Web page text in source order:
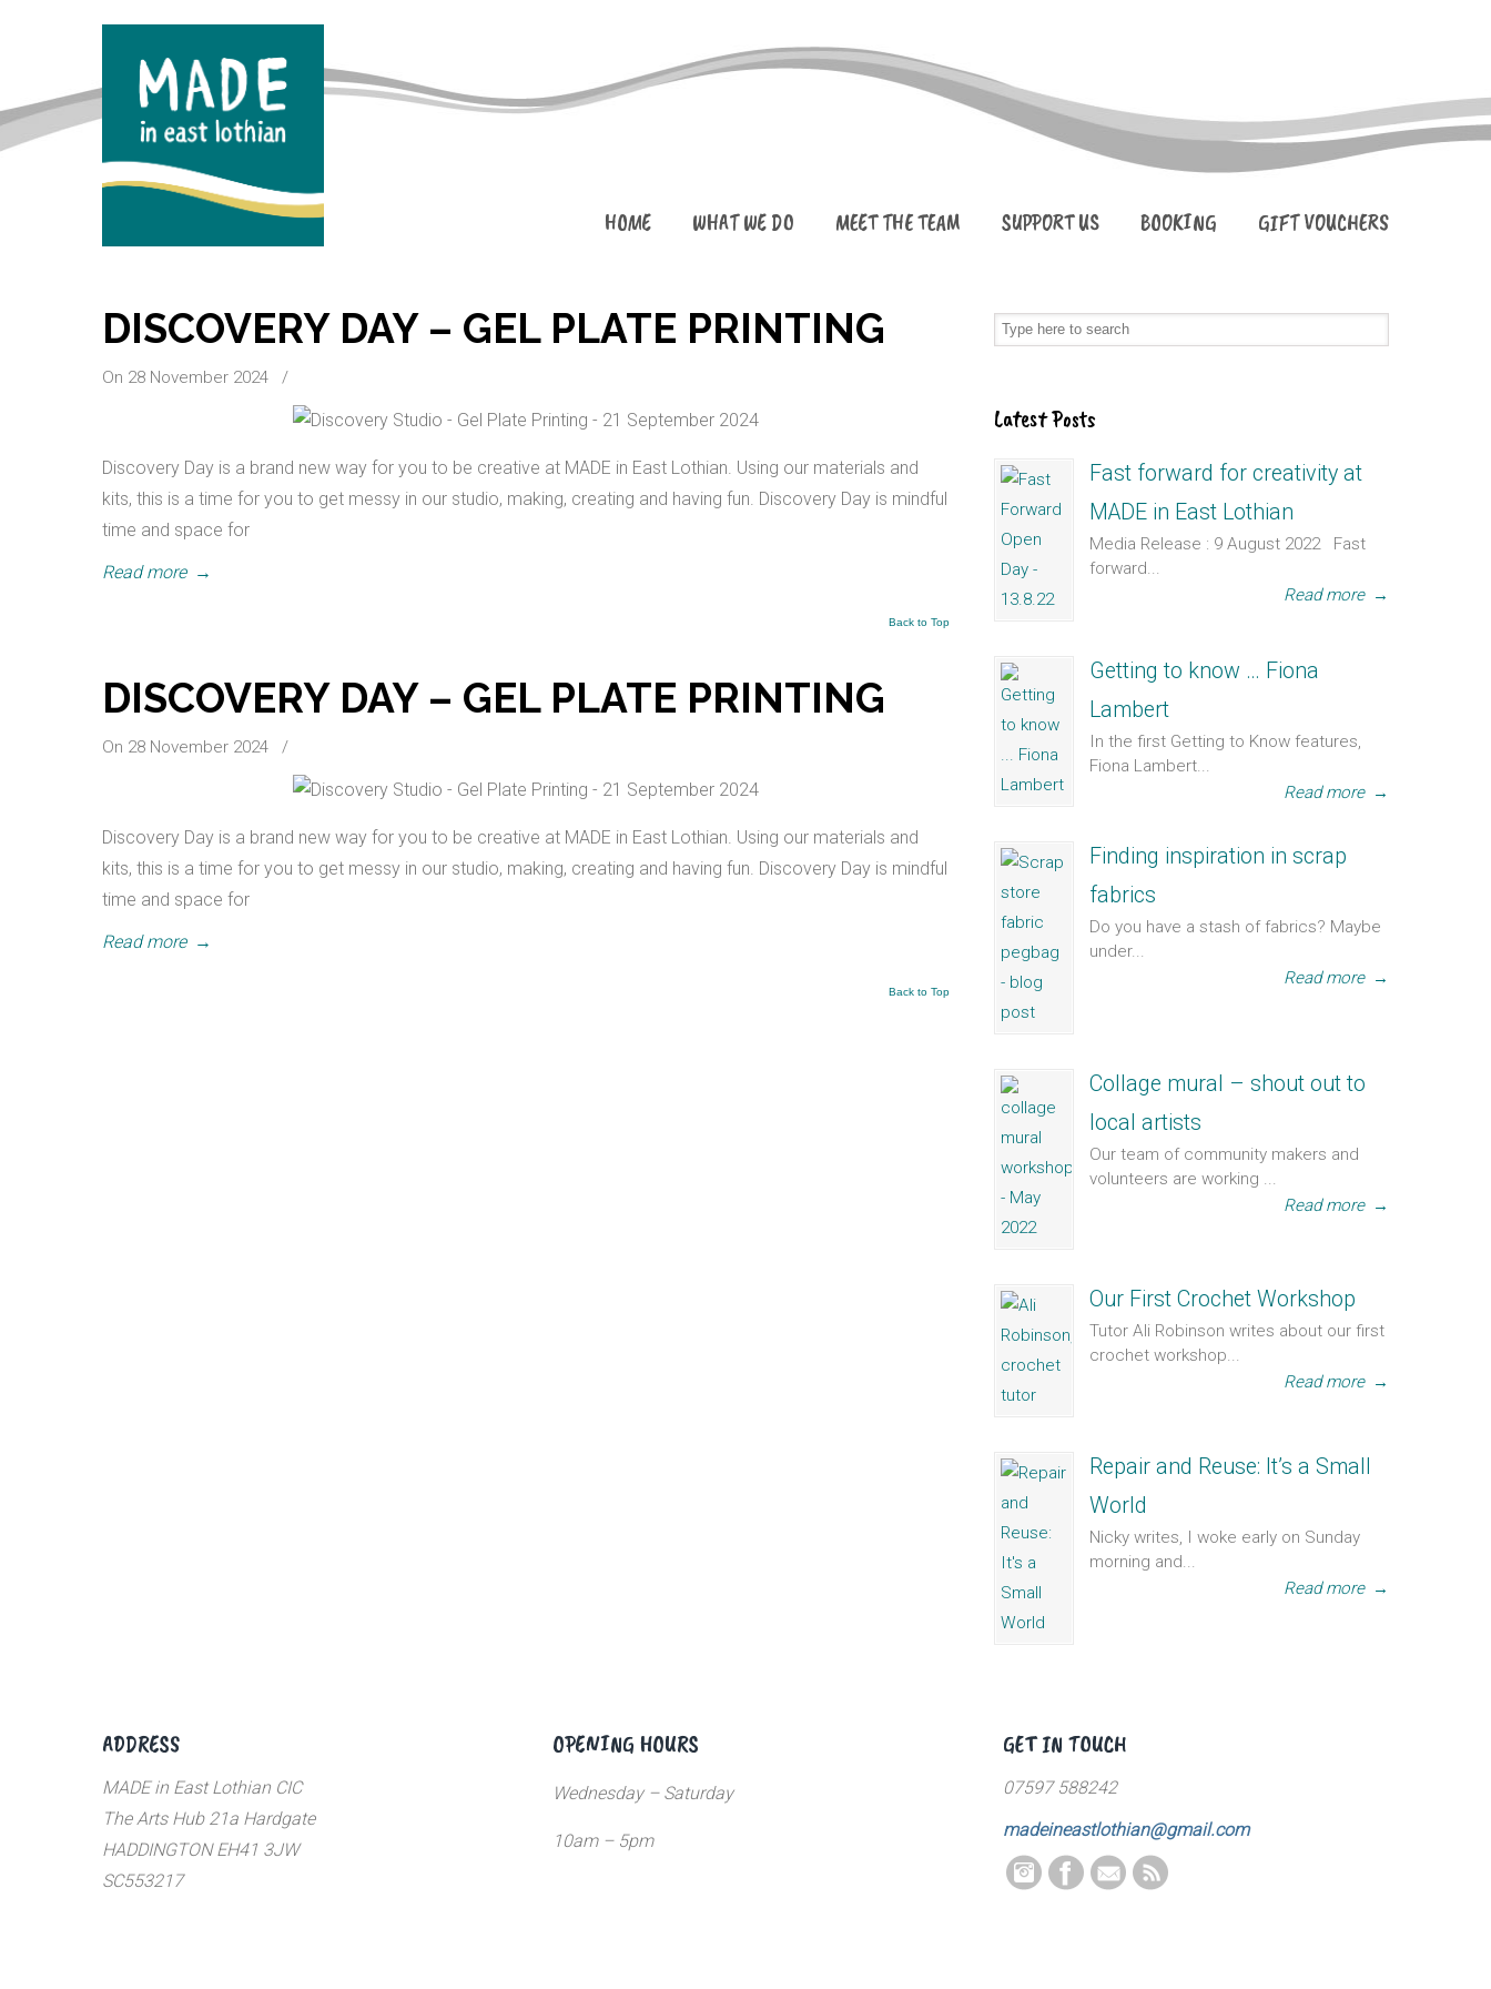
HOME WHAT WE DO MEET THE TEAM SUPPORT US BOOKING GIFT VOUCHERS
DISCOVERY DAY – GEL PLATE PRINTING
On 28 November 2024 /
Discovery Day is a brand new way for you to be creative at MADE in East Lothian. Using our materials and
kits, this is a time for you to get messy in our studio, making, creating and having fun. Discovery Day is mindful
time and space for
Read more →
Back to Top
DISCOVERY DAY – GEL PLATE PRINTING
On 28 November 2024 /
Discovery Day is a brand new way for you to be creative at MADE in East Lothian. Using our materials and
kits, this is a time for you to get messy in our studio, making, creating and having fun. Discovery Day is mindful
time and space for
Read more →
Back to Top
Latest Posts
Fast forward for creativity at
MADE in East Lothian
Media Release : 9 August 2022 Fast
forward...
Read more →
Getting to know … Fiona
Lambert
In the first Getting to Know features,
Fiona Lambert...
Read more →
Finding inspiration in scrap
fabrics
Do you have a stash of fabrics? Maybe
under...
Read more →
Collage mural – shout out to
local artists
Our team of community makers and
volunteers are working ...
Read more →
Our First Crochet Workshop
Tutor Ali Robinson writes about our first
crochet workshop...
Read more →
Repair and Reuse: It’s a Small
World
Nicky writes, I woke early on Sunday
morning and...
Read more →
ADDRESS
MADE in East Lothian CIC
The Arts Hub 21a Hardgate
HADDINGTON EH41 3JW
SC553217
OPENING HOURS
Wednesday – Saturday
10am – 5pm
GET IN TOUCH
07597 588242
madeineastlothian@gmail.com